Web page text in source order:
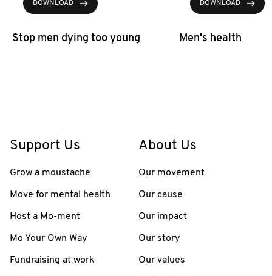
DOWNLOAD
Stop men dying too young
DOWNLOAD
Men's health
Support Us
Grow a moustache
Move for mental health
Host a Mo-ment
Mo Your Own Way
Fundraising at work
About Us
Our movement
Our cause
Our impact
Our story
Our values